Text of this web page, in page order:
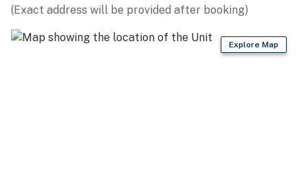
(Exact address will be provided after booking)
Explore Map